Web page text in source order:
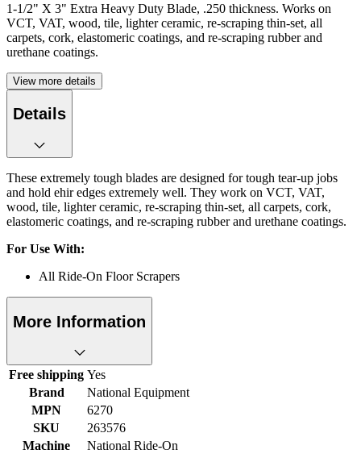
1-1/2" X 3" Extra Heavy Duty Blade, .250 thickness. Works on
VCT, VAT, wood, tile, lighter ceramic, re-scraping thin-set, all
carpets, cork, elastomeric coatings, and re-scraping rubber and
urethane coatings.
View more details
Details
These extremely tough blades are designed for tough tear-up jobs
and hold ehir edges extremely well. They work on VCT, VAT,
wood, tile, lighter ceramic, re-scraping thin-set, all carpets, cork,
elastomeric coatings, and re-scraping rubber and urethane coatings.
For Use With:
All Ride-On Floor Scrapers
More Information
Free shipping Yes
Brand
National Equipment
MPN
6270
SKU
263576
Machine
National Ride-On